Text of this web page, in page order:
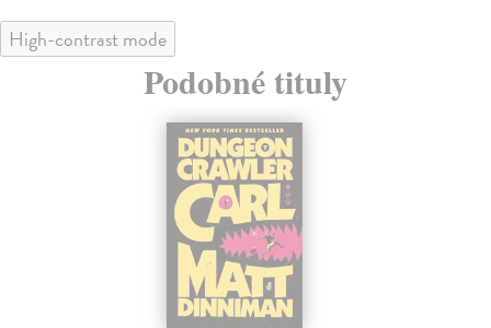
High-contrast mode
Podobné tituly